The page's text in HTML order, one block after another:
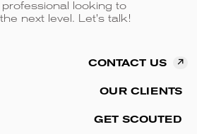
looking to
next level. Let's talk!
CONTACT US ↗
OUR CLIENTS
GET SCOUTED